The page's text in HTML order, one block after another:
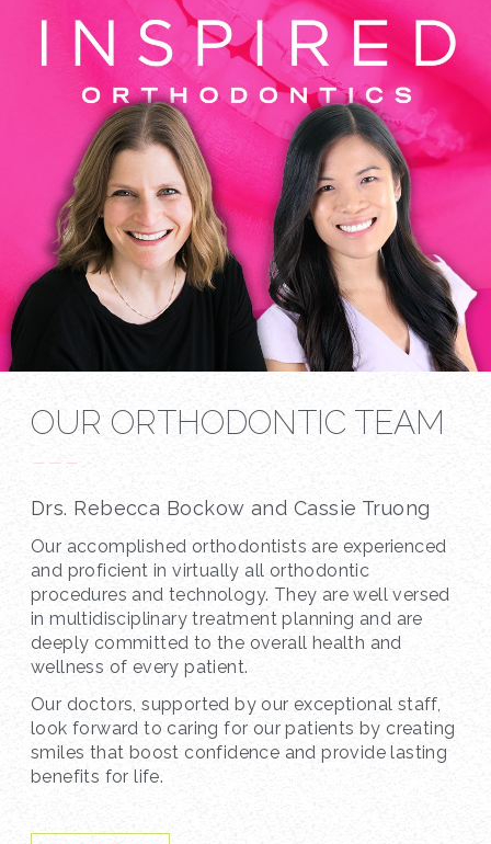
OUR ORTHODONTIC TEAM
---
Drs. Rebecca Bockow and Cassie Truong
Our accomplished orthodontists are experienced
and proficient in virtually all orthodontic
procedures and technology. They are well versed
in multidisciplinary treatment planning and are
deeply committed to the overall health and
wellness of every patient.
Our doctors, supported by our exceptional staff,
look forward to caring for our patients by creating
smiles that boost confidence and provide lasting
benefits for life.